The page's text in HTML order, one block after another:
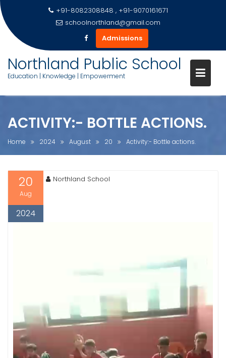
content
+91-8082308848 , +91-9070161671
schoolnorthland@gmail.com
Admissions
Northland Public School
Education | Knowledge | Empowerment
ACTIVITY:- BOTTLE ACTIONS.
Home 2024 August 20 Activity:- Bottle actions.
20
Aug
2024
Northland School